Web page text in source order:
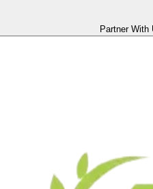
Partner With